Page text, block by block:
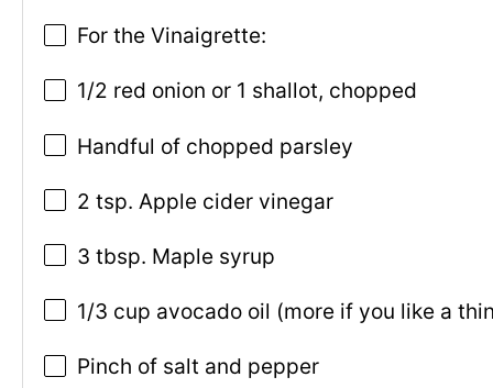
For the Vinaigrette:
1/2 red onion or 1 shallot, chopped
Handful of chopped parsley
2 tsp. Apple cider vinegar
3 tbsp. Maple syrup
1/3 cup avocado oil (more if you like a
Pinch of salt and pepper